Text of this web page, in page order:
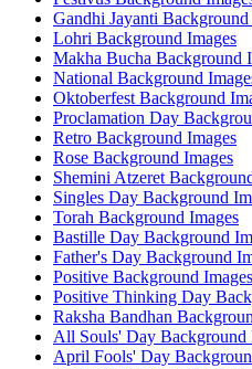
Gandhi Jayanti Background
Lohri Background Images
Makha Bucha Background
National Background
Oktoberfest Background
Proclamation Day
Retro Background Images
Rose Background Images
Shemini Atzeret
Singles Day Background
Torah Background Images
Bastille Day Background
Father's Day Background
Positive Background Images
Positive Thinking Day
Raksha Bandhan
All Souls' Day Background
April Fools' Day